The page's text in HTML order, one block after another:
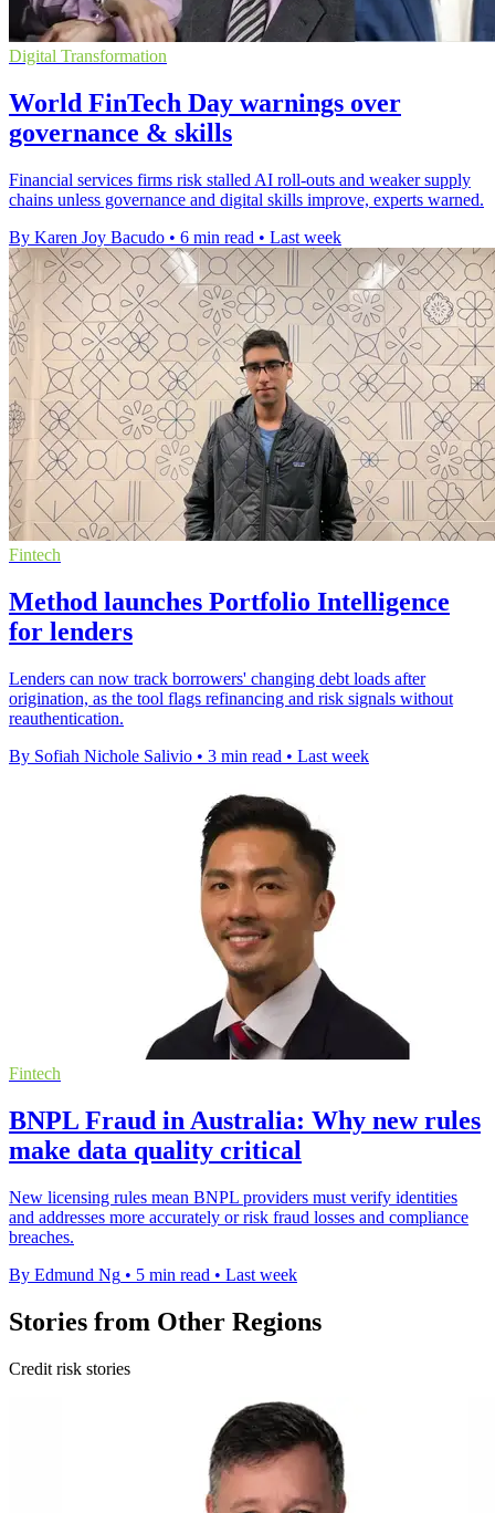
Digital Transformation
World FinTech Day warnings over
governance & skills
Financial services firms risk stalled AI roll-outs and weaker supply
chains unless governance and digital skills improve, experts warned.
By Karen Joy Bacudo • 6 min read • Last week
Fintech
Method launches Portfolio Intelligence
for lenders
Lenders can now track borrowers' changing debt loads after
origination, as the tool flags refinancing and risk signals without
reauthentication.
By Sofiah Nichole Salivio • 3 min read • Last week
Fintech
BNPL Fraud in Australia: Why new rules
make data quality critical
New licensing rules mean BNPL providers must verify identities
and addresses more accurately or risk fraud losses and compliance
breaches.
By Edmund Ng • 5 min read • Last week
Stories from Other Regions
Credit risk stories